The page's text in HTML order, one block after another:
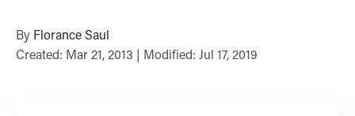
By Florance Saul
Created: Mar 21, 2013 | Modified: Jul 17, 2019